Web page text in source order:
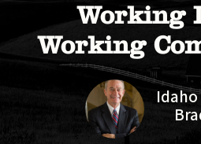
Working
Working